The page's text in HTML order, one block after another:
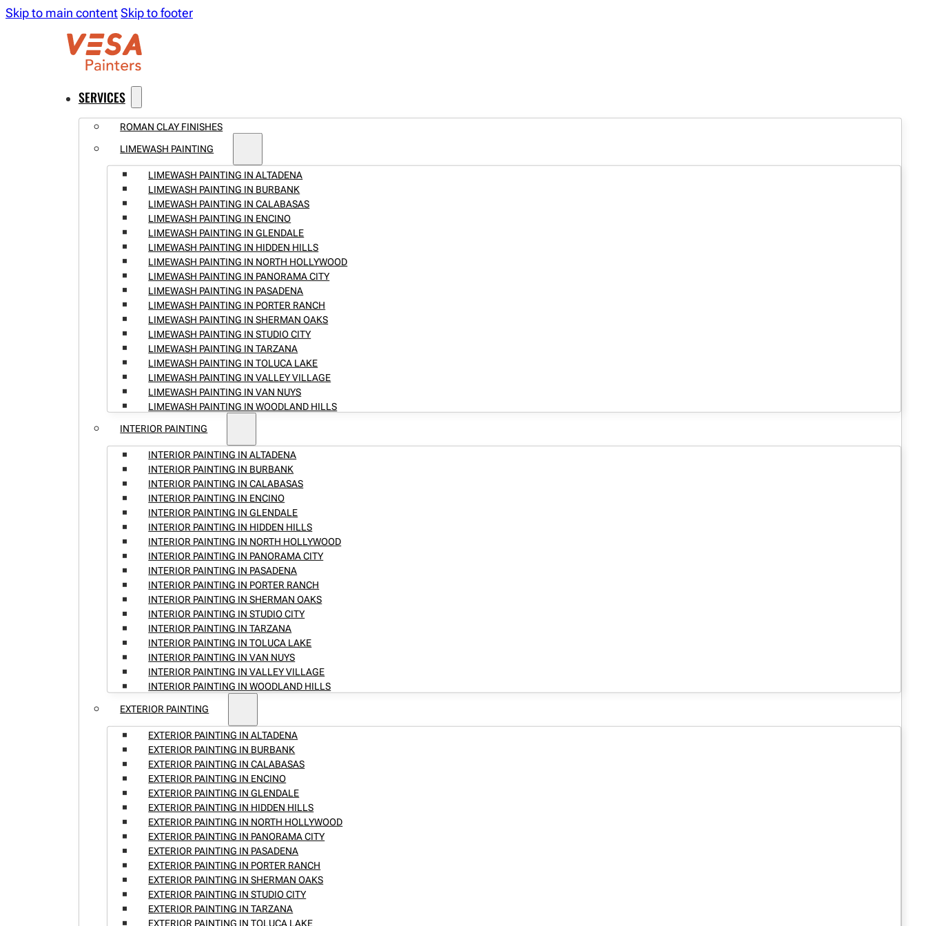
Skip to main contentSkip to footer
SERVICES
ROMAN CLAY FINISHES
LIMEWASH PAINTING
LIMEWASH PAINTING IN ALTADENA
LIMEWASH PAINTING IN BURBANK
LIMEWASH PAINTING IN CALABASAS
LIMEWASH PAINTING IN ENCINO
LIMEWASH PAINTING IN GLENDALE
LIMEWASH PAINTING IN HIDDEN HILLS
LIMEWASH PAINTING IN NORTH HOLLYWOOD
LIMEWASH PAINTING IN PANORAMA CITY
LIMEWASH PAINTING IN PASADENA
LIMEWASH PAINTING IN PORTER RANCH
LIMEWASH PAINTING IN SHERMAN OAKS
LIMEWASH PAINTING IN STUDIO CITY
LIMEWASH PAINTING IN TARZANA
LIMEWASH PAINTING IN TOLUCA LAKE
LIMEWASH PAINTING IN VALLEY VILLAGE
LIMEWASH PAINTING IN VAN NUYS
LIMEWASH PAINTING IN WOODLAND HILLS
INTERIOR PAINTING
INTERIOR PAINTING IN ALTADENA
INTERIOR PAINTING IN BURBANK
INTERIOR PAINTING IN CALABASAS
INTERIOR PAINTING IN ENCINO
INTERIOR PAINTING IN GLENDALE
INTERIOR PAINTING IN HIDDEN HILLS
INTERIOR PAINTING IN NORTH HOLLYWOOD
INTERIOR PAINTING IN PANORAMA CITY
INTERIOR PAINTING IN PASADENA
INTERIOR PAINTING IN PORTER RANCH
INTERIOR PAINTING IN SHERMAN OAKS
INTERIOR PAINTING IN STUDIO CITY
INTERIOR PAINTING IN TARZANA
INTERIOR PAINTING IN TOLUCA LAKE
INTERIOR PAINTING IN VAN NUYS
INTERIOR PAINTING IN VALLEY VILLAGE
INTERIOR PAINTING IN WOODLAND HILLS
EXTERIOR PAINTING
EXTERIOR PAINTING IN ALTADENA
EXTERIOR PAINTING IN BURBANK
EXTERIOR PAINTING IN CALABASAS
EXTERIOR PAINTING IN ENCINO
EXTERIOR PAINTING IN GLENDALE
EXTERIOR PAINTING IN HIDDEN HILLS
EXTERIOR PAINTING IN NORTH HOLLYWOOD
EXTERIOR PAINTING IN PANORAMA CITY
EXTERIOR PAINTING IN PASADENA
EXTERIOR PAINTING IN PORTER RANCH
EXTERIOR PAINTING IN SHERMAN OAKS
EXTERIOR PAINTING IN STUDIO CITY
EXTERIOR PAINTING IN TARZANA
EXTERIOR PAINTING IN TOLUCA LAKE